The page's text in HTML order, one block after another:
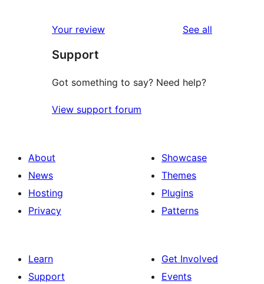
Your review See all
Support
Got something to say? Need help?
View support forum
About
News
Hosting
Privacy
Showcase
Themes
Plugins
Patterns
Learn
Support
Get Involved
Events